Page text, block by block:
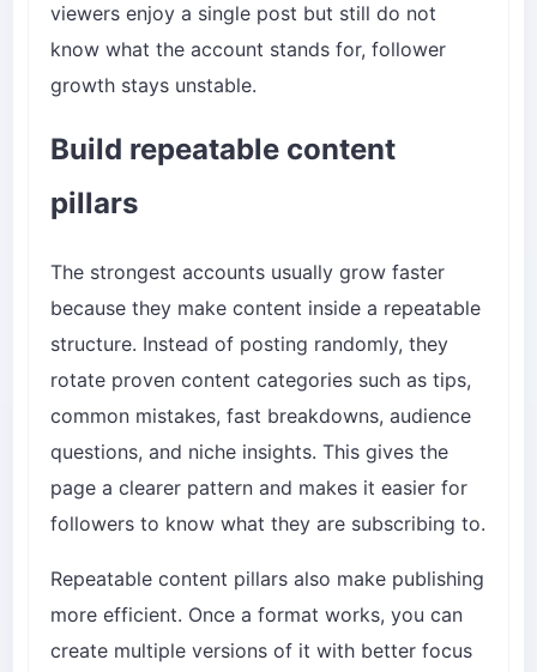
viewers enjoy a single post but still do not
know what the account stands for, follower
growth stays unstable.
Build repeatable content
pillars
The strongest accounts usually grow faster
because they make content inside a repeatable
structure. Instead of posting randomly, they
rotate proven content categories such as tips,
common mistakes, fast breakdowns, audience
questions, and niche insights. This gives the
page a clearer pattern and makes it easier for
followers to know what they are subscribing to.
Repeatable content pillars also make publishing
more efficient. Once a format works, you can
create multiple versions of it with better focus